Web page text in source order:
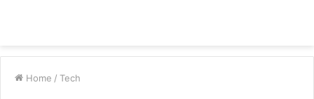
Home / Tech